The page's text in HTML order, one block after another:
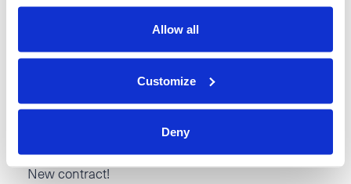
Allow all
Customize
Deny
2015
Hareid Group - Santa Claus Event
New contract!